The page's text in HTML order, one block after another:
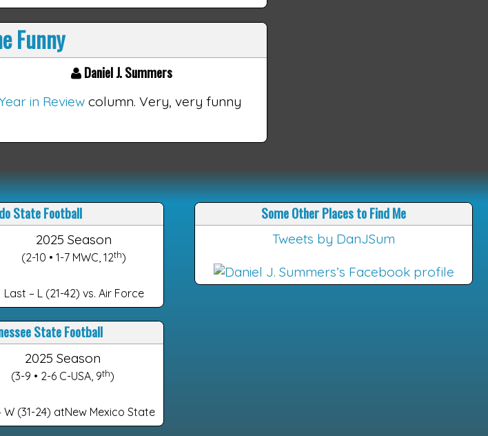
Funny
Daniel J. Summers
in Review column. Very, very funny
State Football
2025 Season
(2-10 • 1-7 MWC, 12th)
Last – L (21-42) vs. Air Force
State Football
2025 Season
(3-9 • 2-6 C-USA, 9th)
W (31-24) atNew Mexico State
Some Other Places to Find Me
Tweets by DanJSum